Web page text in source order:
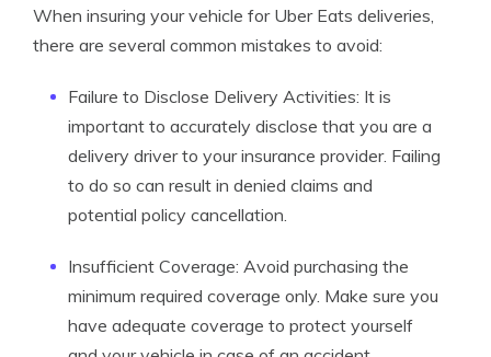
When insuring your vehicle for Uber Eats deliveries,
there are several common mistakes to avoid:
Failure to Disclose Delivery Activities: It is
important to accurately disclose that you are a
delivery driver to your insurance provider. Failing
to do so can result in denied claims and
potential policy cancellation.
Insufficient Coverage: Avoid purchasing the
minimum required coverage only. Make sure you
have adequate coverage to protect yourself